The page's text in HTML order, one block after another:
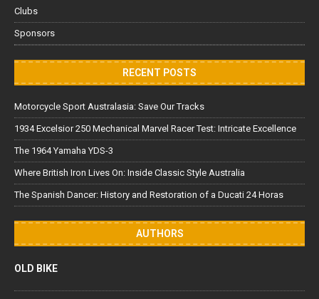
Clubs
Sponsors
RECENT POSTS
Motorcycle Sport Australasia: Save Our Tracks
1934 Excelsior 250 Mechanical Marvel Racer Test: Intricate Excellence
The 1964 Yamaha YDS-3
Where British Iron Lives On: Inside Classic Style Australia
The Spanish Dancer: History and Restoration of a Ducati 24 Horas
AUTHORS
OLD BIKE